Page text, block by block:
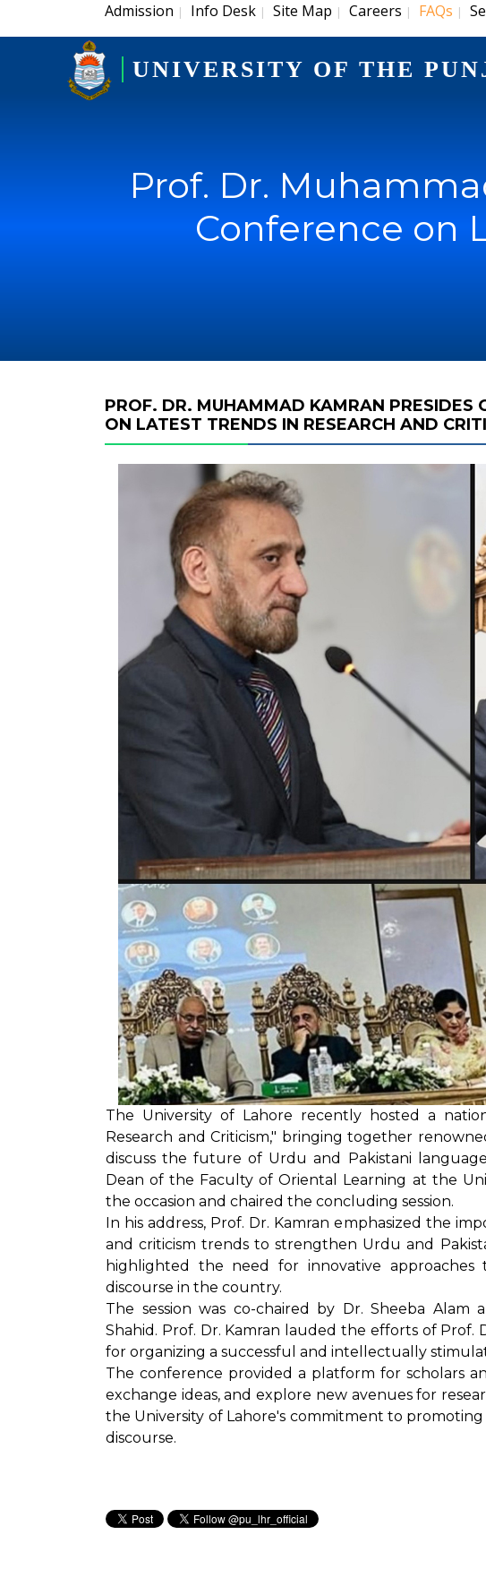
Admission | Info Desk | Site Map | Careers | FAQs |
UNIVERSITY OF THE
Prof. Dr.
Conference on
PROF. DR. MUHAMMAD KAMRAN PRESIDES
ON LATEST TRENDS IN RESEARCH AND
The University of Lahore recently hosted a
Research and Criticism," bringing together
discuss the future of Urdu and Pakistani
Dean of the Faculty of Oriental Learning at the
the occasion and chaired the concluding session.
In his address, Prof. Dr. Kamran emphasized the
and criticism trends to strengthen Urdu and
highlighted the need for innovative
discourse in the country.
The session was co-chaired by Dr. Sheeba Alam
Shahid. Prof. Dr. Kamran lauded the efforts of Prof.
for organizing a successful and intellectually
The conference provided a platform for scholars
exchange ideas, and explore new avenues for
the University of Lahore's commitment to
discourse.